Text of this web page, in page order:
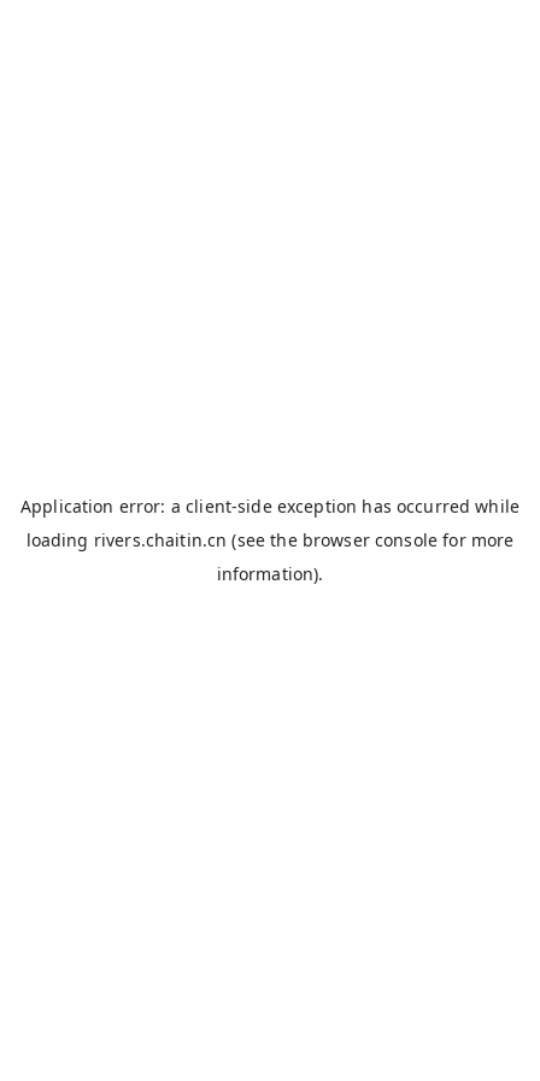
Application error: aclient-side exception has occurred while
loading rivers.chaitin.cn (see the browser console for more
information).